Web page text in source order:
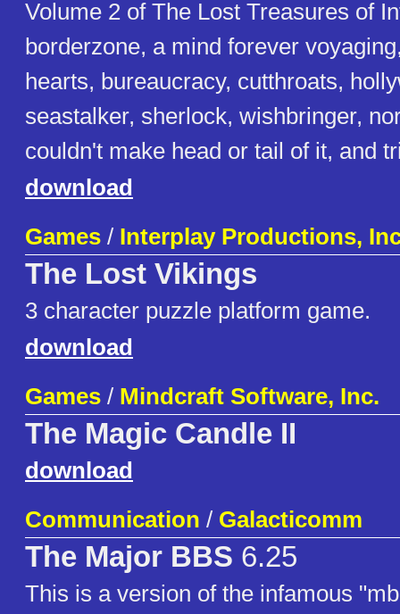
Volume 2 of The Lost Treasures of
borderzone, a mind forever
hearts, bureaucracy, cutthroats,
seastalker, sherlock, wishbringer,
couldn't make head or tail of it, and
download
Games / Interplay Productions,
The Lost Vikings
3 character puzzle platform game.
download
Games / Mindcraft Software, Inc.
The Magic Candle II
download
Communication / Galacticomm
The Major BBS 6.25
This is a version of the infamous